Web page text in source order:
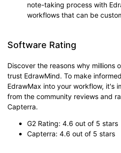
note-taking process with
workflows that can be
Software Rating
Discover the reasons why millions
trust EdrawMind. To make
EdrawMax into your workflow, it's
from the community reviews and
Capterra.
G2 Rating: 4.6 out of 5 stars
Capterra: 4.6 out of 5 stars